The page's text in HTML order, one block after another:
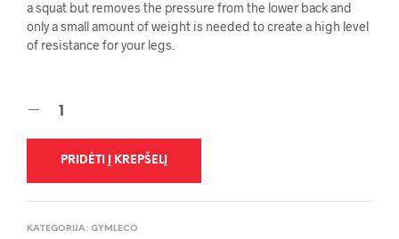
a squat but removes the pressure from the lower back and
only a small amount of weight is needed to create a high level
of resistance for your legs.
PRIDĖTI Į KREPŠELĮ
KATEGORIJA: GYMLECO